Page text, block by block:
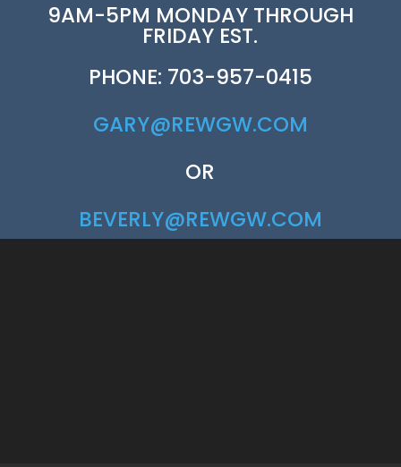
9AM-5PM MONDAY THROUGH
FRIDAY EST.
PHONE: 703-957-0415
GARY@REWGW.COM
OR
BEVERLY@REWGW.COM